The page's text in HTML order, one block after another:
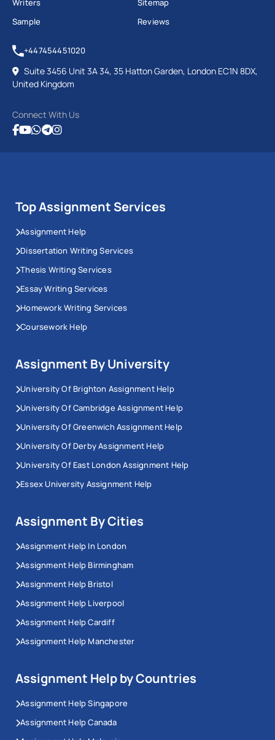
Writers
Sample
Sitemap
Reviews
+447454451020
Suite 3456 Unit 3A 34, 35 Hatton Garden, London EC1N 8DX,
United Kingdom
Connect With Us
Top Assignment Services
Assignment Help
Dissertation Writing Services
Thesis Writing Services
Essay Writing Services
Homework Writing Services
Coursework Help
Assignment By University
University Of Brighton Assignment Help
University Of Cambridge Assignment Help
University Of Greenwich Assignment Help
University Of Derby Assignment Help
University Of East London Assignment Help
Essex University Assignment Help
Assignment By Cities
Assignment Help In London
Assignment Help Birmingham
Assignment Help Bristol
Assignment Help Liverpool
Assignment Help Cardiff
Assignment Help Manchester
Assignment Help by Countries
Assignment Help Singapore
Assignment Help Canada